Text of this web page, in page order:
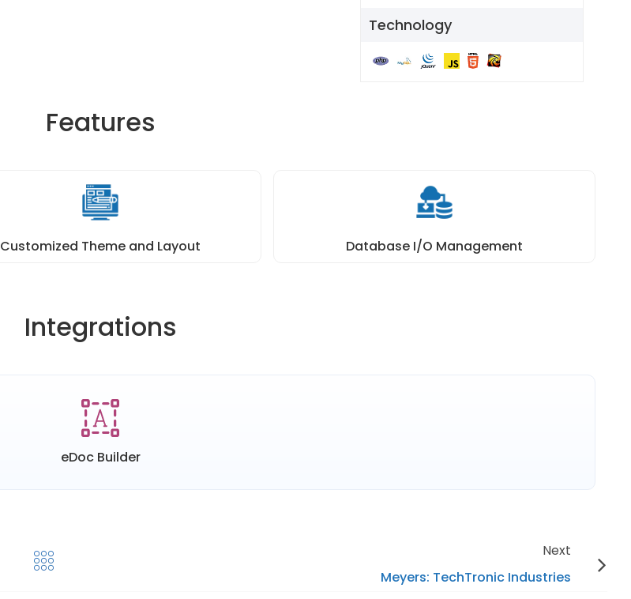
Technology
Features
Customized Theme and Layout Database I/O Management
Integrations
eDoc Builder
Next
Meyers: TechTronic Industries